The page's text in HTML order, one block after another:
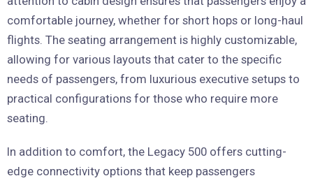
comfortable journey, whether for short hops or long-haul
flights. The seating arrangement is highly customizable,
allowing for various layouts that cater to the specific
needs of passengers, from luxurious executive setups to
practical configurations for those who require more
seating.
In addition to comfort, the Legacy 500 offers cutting-
edge connectivity options that keep passengers